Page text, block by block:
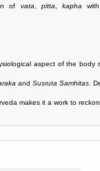
of vata pitta kapha
aspect of the body
and Susruta Samhitas.
makes it a work to